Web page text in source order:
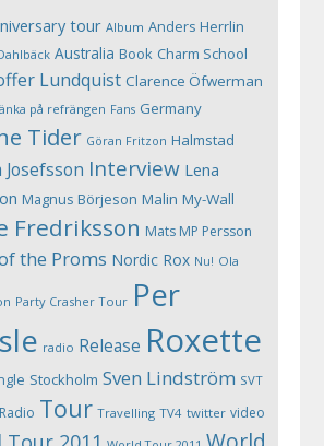
tour Album Anders Herrlin
Australia Book Charm School
Lundquist Clarence Öfwerman
på refrängen Fans Germany
Tider Göran Fritzon Halmstad
Josefsson Interview Lena
Magnus Börjeson Malin My-Wall
Fredriksson Mats MP Persson
the Proms Nordic Rox Nu! Ola
Party Crasher Tour Per
radio Release Roxette
Stockholm Sven Lindström SVT
Tour Travelling TV4 twitter video